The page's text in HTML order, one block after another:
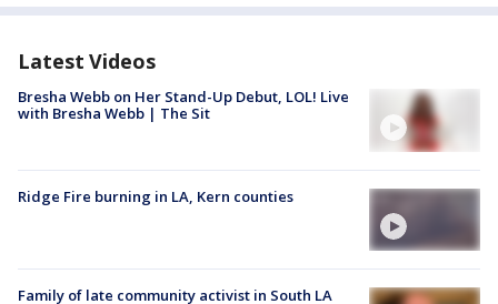
Latest Videos
Bresha Webb on Her Stand-Up Debut, LOL! Live
with Bresha Webb | The Sit
Ridge Fire burning in LA, Kern counties
Family of late community activist in South LA